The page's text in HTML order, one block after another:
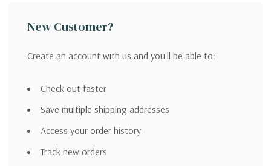
New Customer?
Create an account with us and you'll be able to:
Check out faster
Save multiple shipping addresses
Access your order history
Track new orders